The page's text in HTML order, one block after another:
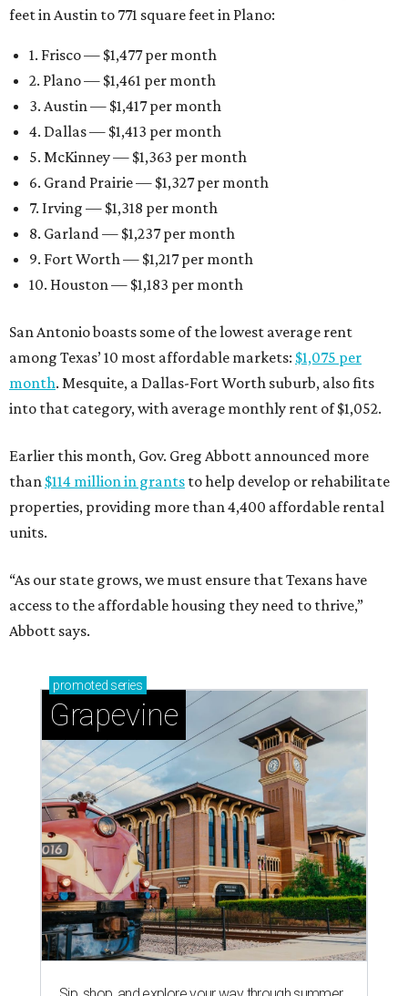
feet in Austin to 771 square feet in Plano:
1. Frisco — $1,477 per month
2. Plano — $1,461 per month
3. Austin — $1,417 per month
4. Dallas — $1,413 per month
5. McKinney — $1,363 per month
6. Grand Prairie — $1,327 per month
7. Irving — $1,318 per month
8. Garland — $1,237 per month
9. Fort Worth — $1,217 per month
10. Houston — $1,183 per month
San Antonio boasts some of the lowest average rent
among Texas’ 10 most affordable markets: $1,075 per
month. Mesquite, a Dallas-Fort Worth suburb, also fits
into that category, with average monthly rent of $1,052.
Earlier this month, Gov. Greg Abbott announced more
than $114 million in grants to help develop or rehabilitate
properties, providing more than 4,400 affordable rental
units.
“As our state grows, we must ensure that Texans have
access to the affordable housing they need to thrive,”
Abbott says.
promoted series
Grapevine